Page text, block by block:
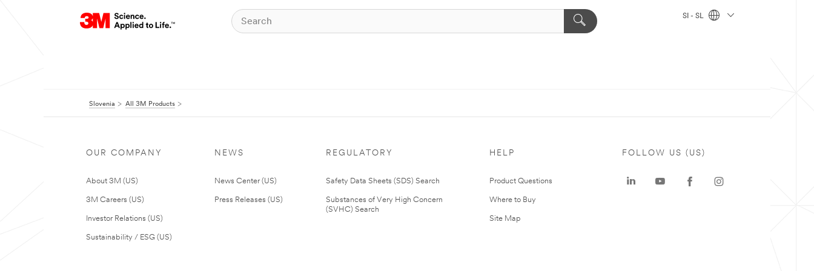
SI - SL
Slovenia All 3M Products
OUR COMPANY
About 3M (US)
3M Careers (US)
Investor Relations (US)
Sustainability / ESG (US)
NEWS
News Center (US)
Press Releases (US)
REGULATORY
Safety Data Sheets (SDS) Search
Substances of Very High Concern
(SVHC) Search
HELP
Product Questions
Where to Buy
Site Map
FOLLOW US (US)